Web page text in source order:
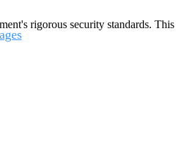
rigorous security standards. This